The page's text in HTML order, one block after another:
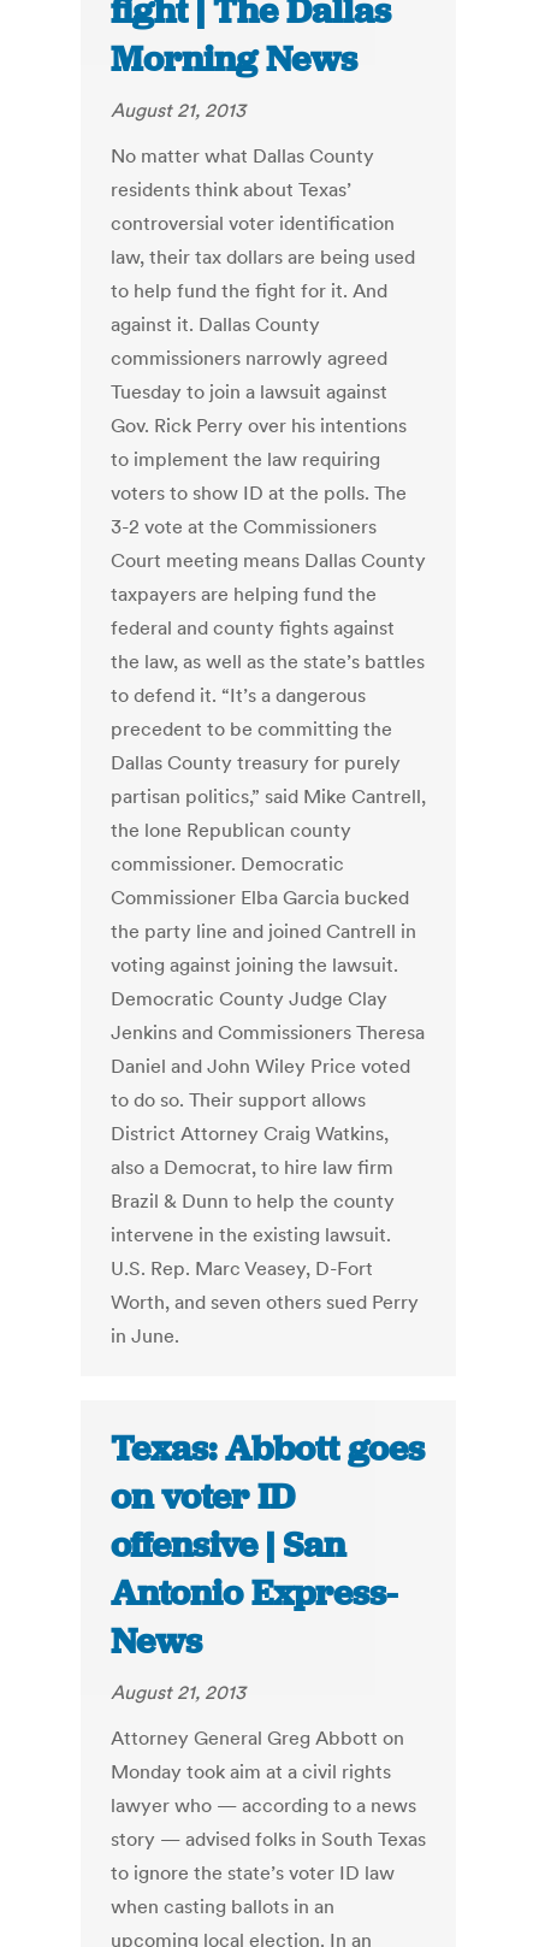
fight | The Dallas
Morning News
August 21, 2013
No matter what Dallas County
residents think about Texas’
controversial voter identification
law, their tax dollars are being used
to help fund the fight for it. And
against it. Dallas County
commissioners narrowly agreed
Tuesday to join a lawsuit against
Gov. Rick Perry over his intentions
to implement the law requiring
voters to show ID at the polls. The
3-2 vote at the Commissioners
Court meeting means Dallas County
taxpayers are helping fund the
federal and county fights against
the law, as well as the state’s battles
to defend it. “It’s a dangerous
precedent to be committing the
Dallas County treasury for purely
partisan politics,” said Mike Cantrell,
the lone Republican county
commissioner. Democratic
Commissioner Elba Garcia bucked
the party line and joined Cantrell in
voting against joining the lawsuit.
Democratic County Judge Clay
Jenkins and Commissioners Theresa
Daniel and John Wiley Price voted
to do so. Their support allows
District Attorney Craig Watkins,
also a Democrat, to hire law firm
Brazil & Dunn to help the county
intervene in the existing lawsuit.
U.S. Rep. Marc Veasey, D-Fort
Worth, and seven others sued Perry
in June.
Texas: Abbott goes
on voter ID
offensive | San
Antonio Express-
News
August 21, 2013
Attorney General Greg Abbott on
Monday took aim at a civil rights
lawyer who — according to a news
story — advised folks in South Texas
to ignore the state’s voter ID law
when casting ballots in an
upcoming local election. In an